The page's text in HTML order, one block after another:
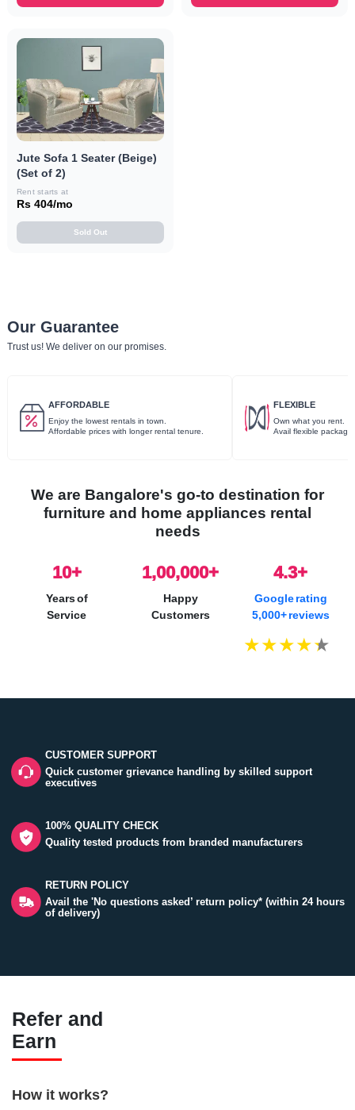
Jute Sofa 1 Seater (Beige)
(Set of 2)
Rent starts at
Rs 404/mo
Sold Out
Our Guarantee
Trust us! We deliver on our promises.
AFFORDABLE
Enjoy the lowest rentals in town.
Affordable prices with longer rental tenure.
FLEXIBLE
Own what you rent.
Avail flexible
We are Bangalore's go-to destination for
furniture and home appliances rental
needs
10+
Years of
Service
1,00,000+
Happy
Customers
4.3+
Google rating
5,000+ reviews
CUSTOMER SUPPORT
Quick customer grievance handling by skilled support
executives
100% QUALITY CHECK
Quality tested products from branded manufacturers
RETURN POLICY
Avail the 'No questions asked’ return policy* (within 24 hours
of delivery)
Refer and
Earn
How it works?